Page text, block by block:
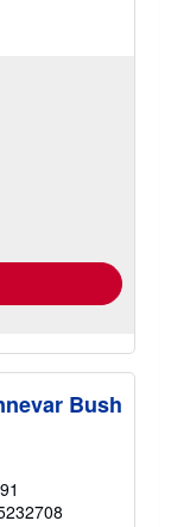
Bush